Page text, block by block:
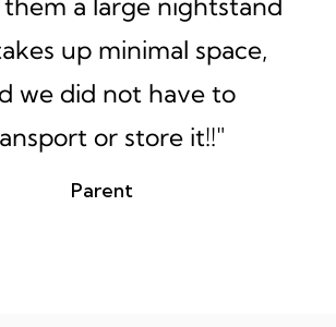
up minimal space,
we did not have to
or store it!!"
Parent